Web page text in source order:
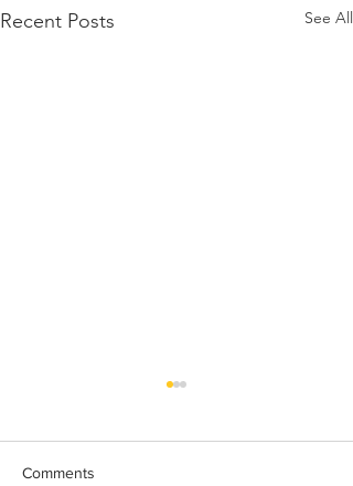
Recent Posts See All
Comments